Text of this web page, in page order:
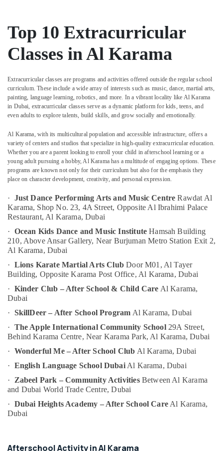
Gymnastics
Classes
Al
Just
Dance
Performing
Music
Centre
Keyboard
Classes
Al
Extracurricular
Classes
Dubai
Music
School
Guitar
Classes
Dubai
Kids
Play
Karama
Bharatanatyam
Classes
Karama
Music
Keyboard
Afterschool
Location
Abudhabi
Sharjah
Ajman
Umm
Al
Quwain
Ras-Al-
UAE
Category
Advertising,
Media &
Promotions
Air
Refrigeration
Top 10 Extracurricular
Classes in Al Karama
Extracurricular classes are programs and activities offered outside the regular school
curriculum. These include a wide array of interests such as music, dance, martial arts,
painting, language learning, robotics, and more. In a vibrant locality like Al Karama
in Dubai, extracurricular classes serve as a dynamic platform for kids, teens, and
even adults to explore talents, build skills, and grow socially and emotionally.
Al Karama, with its multicultural population and accessible infrastructure, offers a
variety of centers and studios that specialize in high-quality extracurricular education.
Whether you are a parent looking to enroll your child in afterschool learning or a
young adult pursuing a hobby, Al Karama has a multitude of engaging options. These
programs are known not only for their curriculum but also for the emphasis they
place on character development, creativity, and personal expression.
· Just Dance Performing Arts and Music Centre Rawdat Al
Karama, Shop No. 23, 4A Street, Opposite Al Ibrahimi Palace
Restaurant, Al Karama, Dubai
· Ocean Kids Dance and Music Institute Hamsah Building
210, Above Ansar Gallery, Near Burjuman Metro Station Exit 2,
Al Karama, Dubai
· Lions Karate Martial Arts ClubDoor M01, Al Tayer
Building, Opposite Karama Post Office, Al Karama, Dubai
· Kinder Club – After School & Child Care Al Karama,
Dubai
· SkillDeer – After School Program Al Karama, Dubai
· The Apple International Community School29A Street,
Behind Karama Centre, Near Karama Park, Al Karama, Dubai
· Wonderful Me – After School Club Al Karama, Dubai
· English Language School DubaiAl Karama, Dubai
·
Zabeel Park – Community ActivitiesBetween Al Karama
and Dubai World Trade Centre, Dubai
· Dubai Heights Academy – After School CareAl Karama,
Dubai
Afterschool Activity in Al Karama